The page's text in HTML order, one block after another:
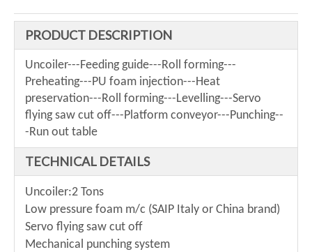
PRODUCT DESCRIPTION
Uncoiler---Feeding guide---Roll forming---
Preheating---PU foam injection---Heat
preservation---Roll forming---Levelling---Servo
flying saw cut off---Platform conveyor---Punching--
-Run out table
TECHNICAL DETAILS
Uncoiler:2 Tons
Low pressure foam m/c (SAIP Italy or China brand)
Servo flying saw cut off
Mechanical punching system